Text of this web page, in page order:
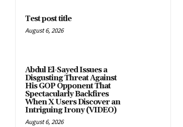
Test post title
August 6, 2026
Abdul El-Sayed Issues a
Disgusting Threat Against
His GOP Opponent That
Spectacularly Backfires
When X Users Discover an
Intriguing Irony (VIDEO)
August 6, 2026